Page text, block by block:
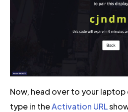
Now, head over to your laptop
type in theActivation URL